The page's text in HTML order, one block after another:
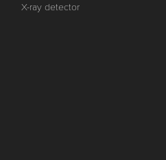
X-ray detector